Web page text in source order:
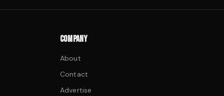
COMPANY
About
Contact
Advertise